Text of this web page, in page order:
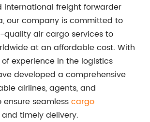
international freight forwarder
our company is committed to
quality air cargo services to
at an affordable cost. With
experience in the logistics
developed a comprehensive
airlines, agents, and
ensure seamlesscargo
and timely delivery.